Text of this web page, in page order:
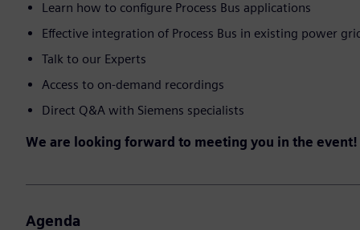
Learn how to configure Process Bus applications
Effective integration of Process Bus in existing power
Talk to our Experts
Access to on-demand recordings
Direct Q&A with Siemens specialists
We are looking forward to meeting you in the event!
Agenda